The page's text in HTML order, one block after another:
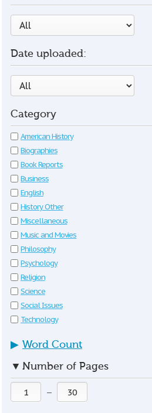
Date uploaded:
Category
American History
Biographies
Book Reports
Business
English
History Other
Miscellaneous
Music and Movies
Philosophy
Psychology
Religion
Science
Social Issues
Technology
▶ Word Count
▼ Number of Pages
—